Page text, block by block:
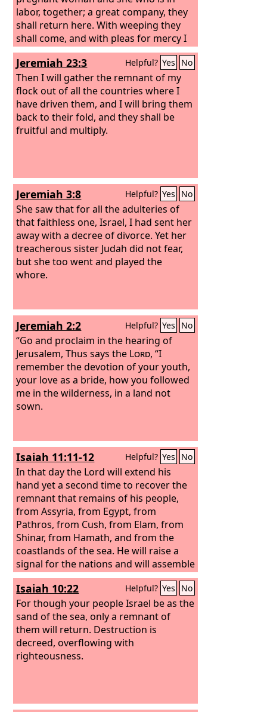
good pasture, and on the mountain
heights of Israel shall be their grazing
land. There they shall lie down in good
grazing land, and on rich pasture they
shall feed on the mountains of Israel.
labor, together; a great company, they
shall return here. With weeping they
shall come, and with pleas for mercy I
will lead them back, I will make them
walk by brooks of water, in a straight
path in which they shall not stumble,
for I am a father to Israel, and Ephraim
is my firstborn. “Hear the word of the
Lord, O nations, and declare it in the
coastlands far away; say, ‘He who
Jeremiah 23:3 Helpful? Yes No
Then I will gather the remnant of my
flock out of all the countries where I
have driven them, and I will bring them
back to their fold, and they shall be
fruitful and multiply.
Jeremiah 3:8 Helpful? Yes No
She saw that for all the adulteries of
that faithless one, Israel, I had sent her
away with a decree of divorce. Yet her
treacherous sister Judah did not fear,
but she too went and played the
whore.
Jeremiah 2:2 Helpful? Yes No
“Go and proclaim in the hearing of
Jerusalem, Thus says the Lord, “I
remember the devotion of your youth,
your love as a bride, how you followed
me in the wilderness, in a land not
sown.
Isaiah 11:11-12 Helpful? Yes No
In that day the Lord will extend his
hand yet a second time to recover the
remnant that remains of his people,
from Assyria, from Egypt, from
Pathros, from Cush, from Elam, from
Shinar, from Hamath, and from the
coastlands of the sea. He will raise a
signal for the nations and will assemble
the banished of Israel, and gather the
dispersed of Judah from the four
corners of the earth.
Isaiah 10:22 Helpful? Yes No
For though your people Israel be as the
sand of the sea, only a remnant of
them will return. Destruction is
decreed, overflowing with
righteousness.